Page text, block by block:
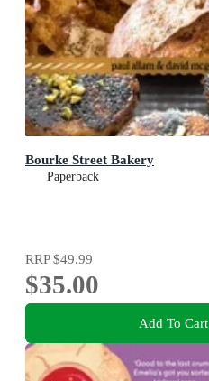
Bourke Street Bakery
Paperback
RRP$49.99
$35.00
Add To Cart